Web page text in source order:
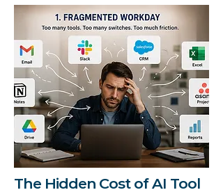
The Hidden Cost of AI Tool